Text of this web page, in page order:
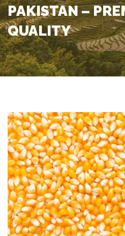
PAKISTAN –
QUALITY